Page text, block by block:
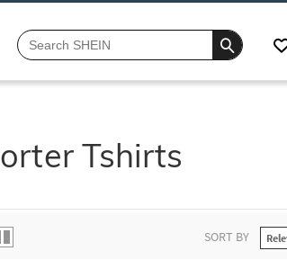
Tshirts
SORT BY